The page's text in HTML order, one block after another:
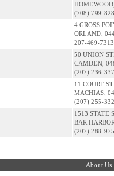
(708) 799-
4 GROSS
ORLAND,
207-469-7313
50 UNION
CAMDEN,
(207) 236-
11 COURT
MACHIAS,
(207) 255-
1513 STATE
BAR
(207) 288-
About Us